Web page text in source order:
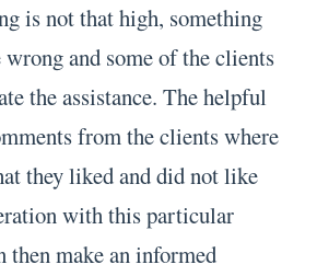
is not that high, something
wrong and some of the clients
the assistance. The helpful
from the clients where
they liked and did not like
with this particular
then make an informed